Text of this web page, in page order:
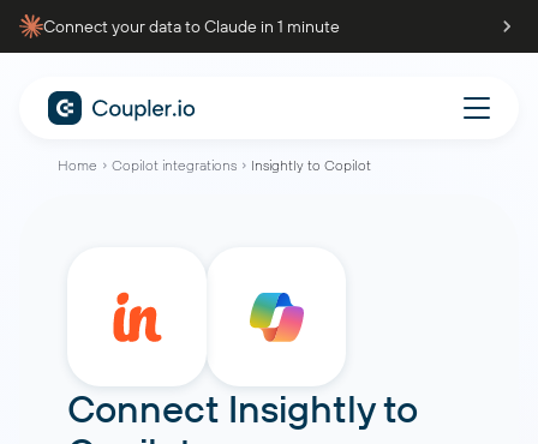
Connect your data to Claude in 1 minute
Home Copilot integrations Insightly to Copilot
Connect Insightlyto